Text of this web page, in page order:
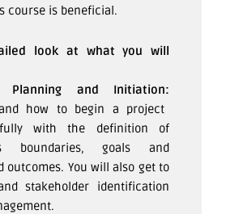
course is beneficial.
look at what you will
Planning and Initiation:
how to begin a project
with the definition of
boundaries, goals and
outcomes. You will also get to
stakeholder identification